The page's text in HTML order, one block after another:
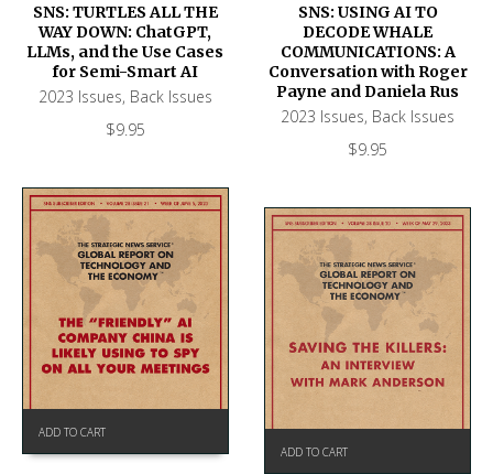
SNS: TURTLES ALL THE
WAY DOWN: ChatGPT,
LLMs, and the Use Cases
for Semi-Smart AI
2023 Issues, Back Issues
$9.95
SNS: USING AI TO
DECODE WHALE
COMMUNICATIONS: A
Conversation with Roger
Payne and Daniela Rus
2023 Issues, Back Issues
$9.95
ADD TO CART
ADD TO CART